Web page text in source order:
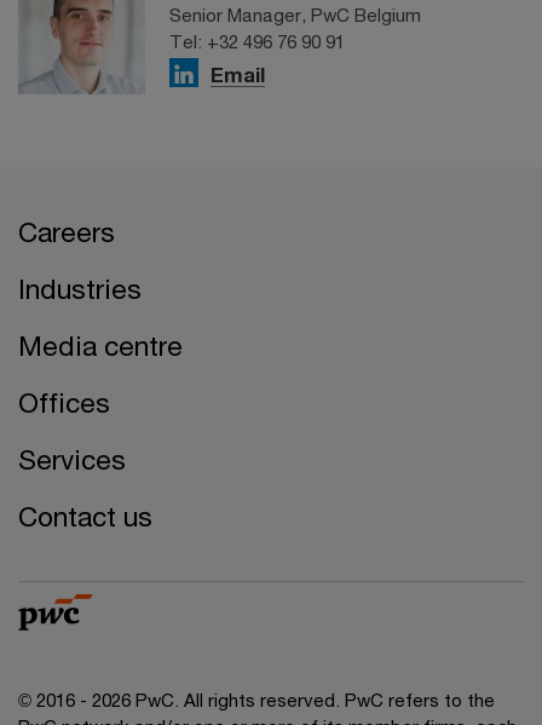
Senior Manager, PwC Belgium
Tel: +32 496 76 90 91
Email
Careers
Industries
Media centre
Offices
Services
Contact us
© 2016 - 2026 PwC. All rights reserved. PwC refers to the